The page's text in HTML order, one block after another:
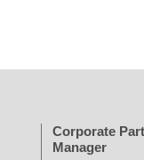
Corporate
Manager